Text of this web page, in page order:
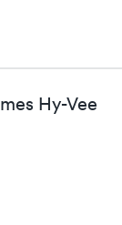
Hy-Vee